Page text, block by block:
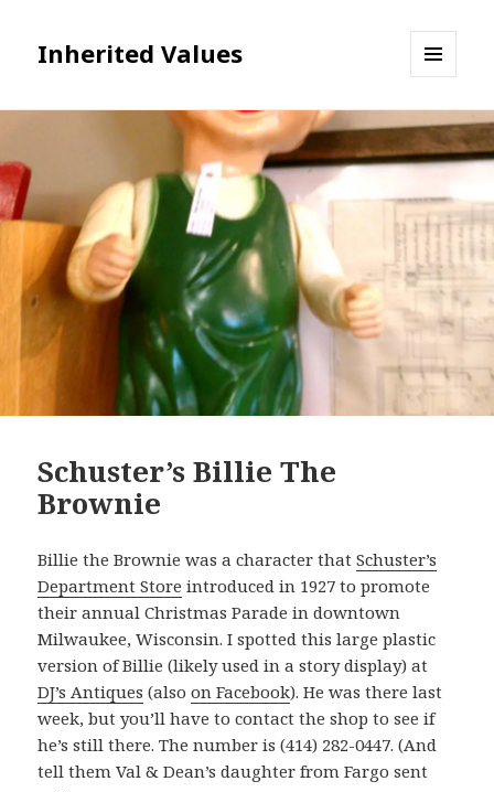
Inherited Values
WIDGETS
Schuster’s Billie The
Brownie
Billie the Brownie was a character thatSchuster’s
Department Store introduced in 1927 to promote
their annual Christmas Parade in downtown
Milwaukee, Wisconsin. I spotted this large plastic
version of Billie (likely used in a story display) at
DJ’s Antiques (alsoon Facebook). He was there last
week, but you’ll have to contact the shop to see if
he’s still there. The number is (414) 282-0447. (And
tell them Val & Dean’s daughter from Fargo sent